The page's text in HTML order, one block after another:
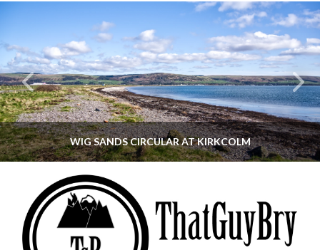
WIG SANDS CIRCULAR AT KIRKCOLM
THATGUYBRY
DUMFRIES & GALLOWAY, SCOTLAND, WALKING